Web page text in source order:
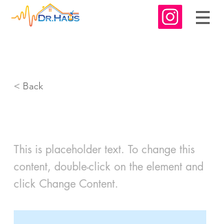
< Back
This is placeholder text. To change this
content, double-click on the element and
click Change Content.